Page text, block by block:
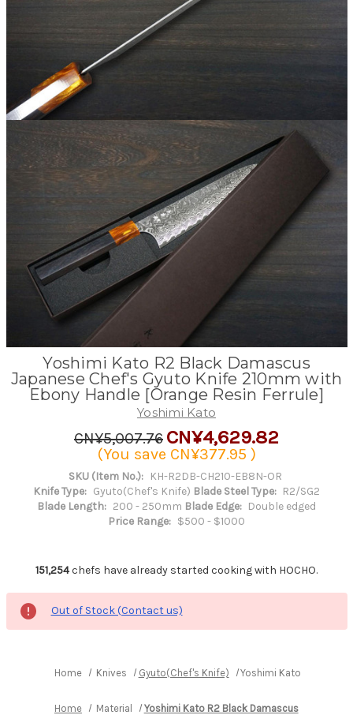
Yoshimi Kato R2 Black Damascus
Japanese Chef's Gyuto Knife 210mm with
Ebony Handle [Orange Resin Ferrule]
Yoshimi Kato
CN¥5,007.76 CN¥4,629.82
(You save CN¥377.95 )
SKU (Item No.): KH-R2DB-CH210-EB8N-OR
Knife Type: Gyuto(Chef's Knife) Blade Steel Type: R2/SG2
Blade Length: 200 - 250mm Blade Edge: Double edged
Price Range: $500 - $1000
151,254chefs have already started cooking with HOCHO.
Out of Stock (Contact us)
Home Knives Gyuto(Chef's Knife) Yoshimi Kato R2 Black
Home Material Yoshimi Kato R2 Black Damascus